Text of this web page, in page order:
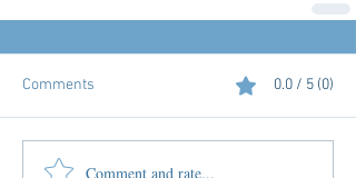
Comments 0.0 / 5 (0)
Comment and rate...